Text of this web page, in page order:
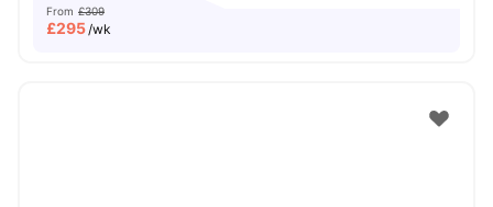
From £309
£295/wk